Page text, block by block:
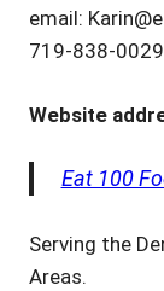
email:
719-838-0029
Website
Eat 100
Serving the
Areas.